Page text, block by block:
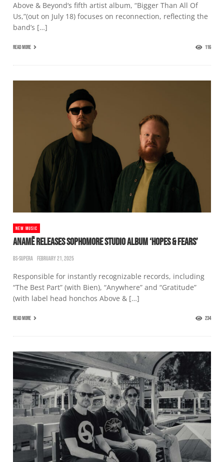
Above & Beyond‘s fifth artist album, “Bigger Than All Of
Us,”(out on July 18) focuses on reconnection, reflecting the
band’s […]
READ MORE 116
NEW MUSIC
ANAMĒ RELEASES SOPHOMORE STUDIO ALBUM ‘HOPES & FEARS’
BS-SUPERA FEBRUARY 21, 2025
Responsible for instantly recognizable records, including
“The Best Part” (with Bien), “Anywhere” and “Gratitude”
(with label head honchos Above & […]
READ MORE 234